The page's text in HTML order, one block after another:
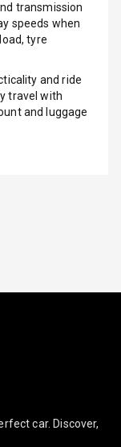
transmission
speeds when
tyre
and ride
travel with
and luggage
car. Discover,